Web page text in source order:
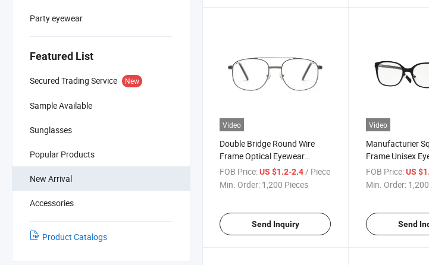
Party eyewear
Featured List
Secured Trading Service New
Sample Available
Sunglasses
Popular Products
New Arrival
Accessories
Product Catalogs
Video
Double Bridge Round Wire
Frame Optical Eyewear
Glasses High Quality Blue
Light Block Custom
FOB Price:US $1.2-2.4 / Piece
Min. Order: 1,200 Pieces
Send Inquiry
Video
Manufacturier
Frame Unisex
Glasses
Competitive
FOB Price: US
Min. Order:
Send